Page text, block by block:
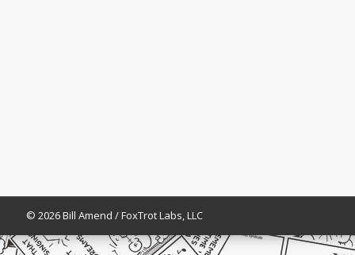
© 2026 Bill Amend / FoxTrot Labs, LLC